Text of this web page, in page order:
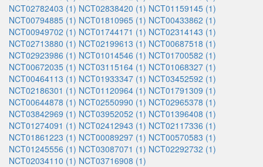
NCT02782403 (1) NCT02838420 (1) NCT01159145 (1)
NCT00794885 (1) NCT01810965 (1) NCT00433862 (1)
NCT00949702 (1) NCT01744171 (1) NCT02314143 (1)
NCT02713880 (1) NCT02199613 (1) NCT00687518 (1)
NCT02923986 (1) NCT01014546 (1) NCT01700582 (1)
NCT00672035 (1) NCT03115164 (1) NCT01068327 (1)
NCT00464113 (1) NCT01933347 (1) NCT03452592 (1)
NCT02186301 (1) NCT01120964 (1) NCT01791309 (1)
NCT00644878 (1) NCT02550990 (1) NCT02965378 (1)
NCT03842969 (1) NCT03952052 (1) NCT01396408 (1)
NCT01274091 (1) NCT02412943 (1) NCT02117336 (1)
NCT01861223 (1) NCT00089297 (1) NCT00570583 (1)
NCT01245556 (1) NCT03087071 (1) NCT02292732 (1)
NCT02034110 (1) NCT03716908 (1)